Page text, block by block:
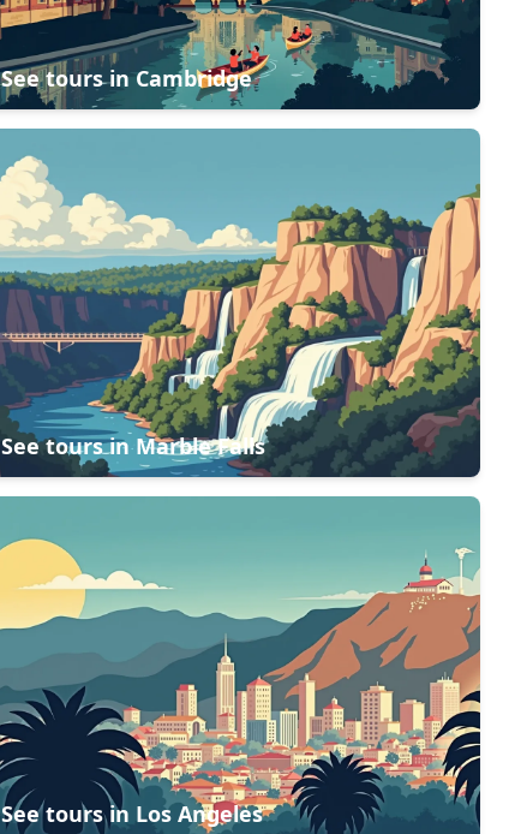
See tours inCambridge
See tours inMarble Falls
See tours in Los Angeles